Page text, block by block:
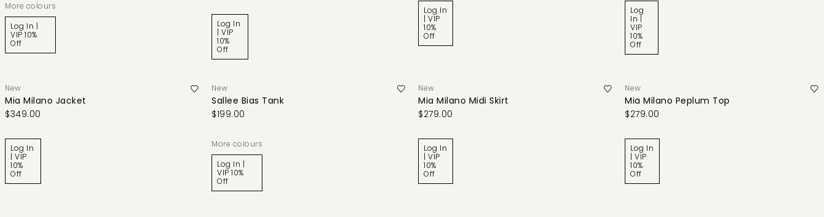
More colours
Log In |
VIP 10%
Off
Log In
| VIP
10%
Off
Log In
| VIP
10%
Off
Log
In |
VIP
10%
Off
New
Mia Milano Jacket
$349.00
Log In
| VIP
10%
Off
New
Sallee Bias Tank
$199.00
More colours
Log In |
VIP 10%
Off
New
Mia Milano Midi Skirt
$279.00
Log In
| VIP
10%
Off
New
Mia Milano Peplum Top
$279.00
Log In
| VIP
10%
Off